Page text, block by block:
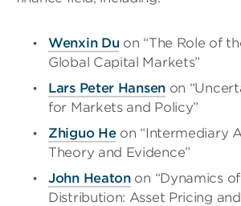
Wenxin Du on “The Role of
Global Capital Markets”
LarsPeter Hansenon
for Markets and Policy”
ZhiguoHeon “Intermediary
Theory and Evidence”
John Heatonon “Dynamics
Distribution: Asset Pricing